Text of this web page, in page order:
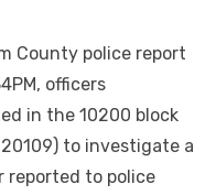
County police report
officers
in the 10200 block
to investigate a
reported to police